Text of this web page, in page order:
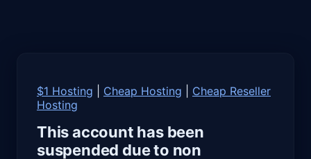
$1 Hosting Cheap Hosting
Cheap Reseller
Hosting
This account has been
suspended due to non